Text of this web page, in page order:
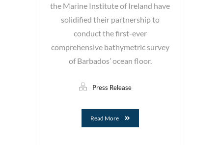
the Marine Institute of Ireland have
solidified their partnership to
conduct the first-ever
comprehensive bathymetric survey
of Barbados’ ocean floor.
Press Release
Read More